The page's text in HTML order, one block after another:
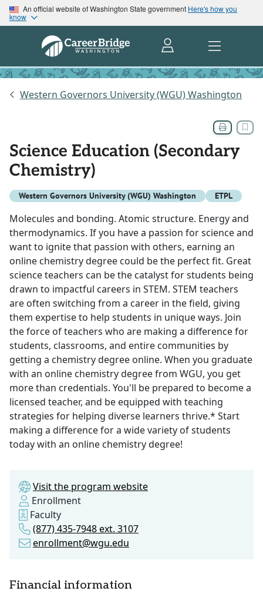
An official website of Washington State government Here's how you
know
Western Governors University (WGU) Washington
Science Education (Secondary
Chemistry)
Western Governors University (WGU) Washington ETPL
Molecules and bonding. Atomic structure. Energy and
thermodynamics. If you have a passion for science and
want to ignite that passion with others, earning an
online chemistry degree could be the perfect fit. Great
science teachers can be the catalyst for students being
drawn to impactful careers in STEM. STEM teachers
are often switching from a career in the field, giving
them expertise to help students in unique ways. Join
the force of teachers who are making a difference for
students, classrooms, and entire communities by
getting a chemistry degree online. When you graduate
with an online chemistry degree from WGU, you get
more than credentials. You'll be prepared to become a
licensed teacher, and be equipped with teaching
strategies for helping diverse learners thrive.* Start
making a difference for a wide variety of students
today with an online chemistry degree!
Visit the program website
Enrollment
Faculty
(877) 435-7948 ext. 3107
enrollment@wgu.edu
Financial information